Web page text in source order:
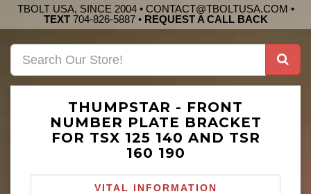
TBOLT USA, SINCE 2004 • CONTACT@TBOLTUSA.COM •
TEXT 704-826-5887• REQUEST A CALL BACK
THUMPSTAR - FRONT
NUMBER PLATE BRACKET
FOR TSX 125 140 AND TSR
160 190
VITAL INFORMATION